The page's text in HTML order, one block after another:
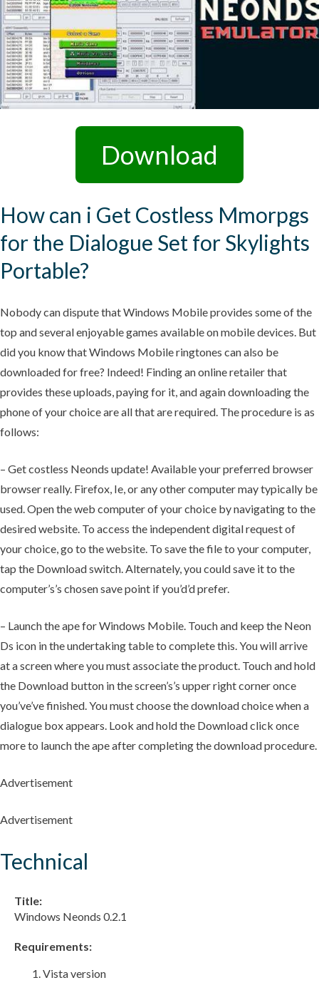
Download
How can i Get Costless Mmorpgs
for the Dialogue Set for Skylights
Portable?
Nobody can dispute that Windows Mobile provides some of the
top and several enjoyable games available on mobile devices. But
did you know that Windows Mobile ringtones can also be
downloaded for free? Indeed! Finding an online retailer that
provides these uploads, paying for it, and again downloading the
phone of your choice are all that are required. The procedure is as
follows:
– Get costless Neonds update! Available your preferred browser
browser really. Firefox, Ie, or any other computer may typically be
used. Open the web computer of your choice by navigating to the
desired website. To access the independent digital request of
your choice, go to the website. To save the file to your computer,
tap the Download switch. Alternately, you could save it to the
computer’s’s chosen save point if you’d’d prefer.
– Launch the ape for Windows Mobile. Touch and keep the Neon
Ds icon in the undertaking table to complete this. You will arrive
at a screen where you must associate the product. Touch and hold
the Download button in the screen’s’s upper right corner once
you’ve’ve finished. You must choose the download choice when a
dialogue box appears. Look and hold the Download click once
more to launch the ape after completing the download procedure.
Advertisement
Advertisement
Technical
Title:
Windows Neonds 0.2.1
Requirements:
Vista version